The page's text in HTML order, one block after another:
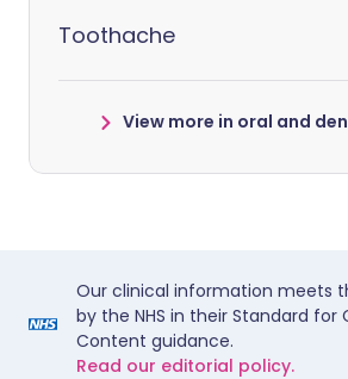
Toothache
View more in oral and
Our clinical information meets
by the NHS in their Standard for
Content guidance.
Read our editorial policy.